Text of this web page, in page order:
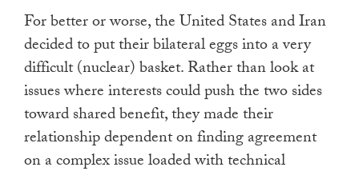
For better or worse, the United States and Iran
decided to put their bilateral eggs into a very
difficult (nuclear) basket. Rather than look at
issues where interests could push the two sides
toward shared benefit, they made their
relationship dependent on finding agreement
on a complex issue loaded with technical